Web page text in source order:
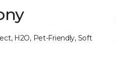
H2O, Pet-Friendly, Soft